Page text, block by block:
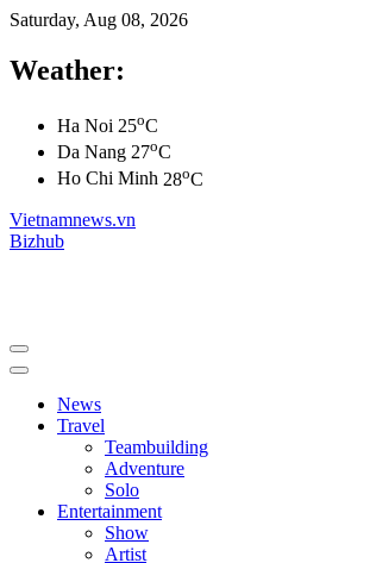
Saturday, Aug 08, 2026
Weather:
Ha Noi 25oC
Da Nang 27oC
Ho Chi Minh 28oC
Vietnamnews.vn
Bizhub
News
Travel
Teambuilding
Adventure
Solo
Entertainment
Show
Artist